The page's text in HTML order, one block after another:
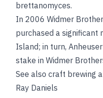
brettanomyces.
In 2006 Widmer
purchased a significant
Island; in turn,
stake in Widmer
See also craft brewing
Ray Daniels